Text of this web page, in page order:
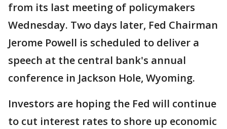
from its last meeting of policymakers
Wednesday. Two days later, Fed Chairman
Jerome Powell is scheduled to deliver a
speech at the central bank's annual
conference in Jackson Hole, Wyoming.
Investors are hoping the Fed will continue
to cut interest rates to shore up economic